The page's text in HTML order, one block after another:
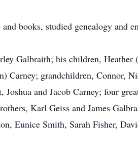
books, studied genealogy and
Galbraith; his children, Heather
Carney; grandchildren, Connor,
and Jacob Carney; four
Karl Geiss and James
Eunice Smith, Sarah Fisher,